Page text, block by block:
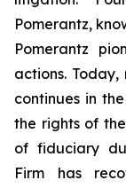
Pomerantz,
Pomerantz
actions.
continues in
the rights of
of fiduciary
Firm has